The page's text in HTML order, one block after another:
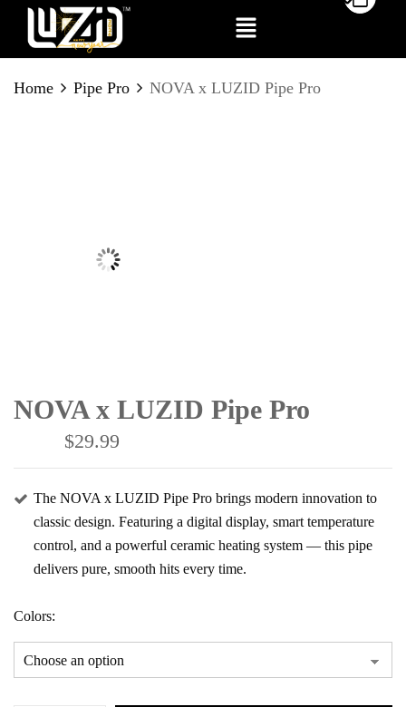
Home Pipe Pro NOVA x LUZID Pipe Pro
NOVA x LUZID Pipe Pro
$29.99
The NOVA x LUZID Pipe Pro brings modern innovation to
classic design. Featuring a digital display, smart temperature
control, and a powerful ceramic heating system — this pipe
delivers pure, smooth hits every time.
Colors